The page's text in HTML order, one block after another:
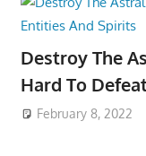
Destroy The
Hard To
February 8, 2022